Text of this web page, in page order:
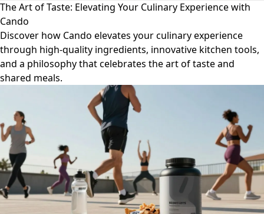
The Art of Taste: Elevating Your Culinary Experience with
Cando
Discover how Cando elevates your culinary experience
through high-quality ingredients, innovative kitchen tools,
and a philosophy that celebrates the art of taste and
shared meals.